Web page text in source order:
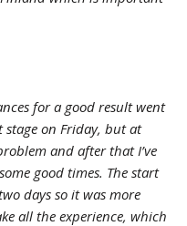
for a good result went
on Friday, but at
and after that I’ve
good times. The start
days so it was more
all the experience, which